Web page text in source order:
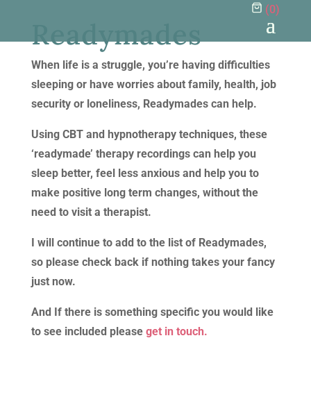
(0)
Readymades
When life is a struggle, you’re having difficulties
sleeping or have worries about family, health, job
security or loneliness, Readymades can help.
Using CBT and hypnotherapy techniques, these
‘readymade’ therapy recordings can help you
sleep better, feel less anxious and help you to
make positive long term changes, without the
need to visit a therapist.
I will continue to add to the list of Readymades,
so please check back if nothing takes your fancy
just now.
And If there is something specific you would like
to see included please get in touch.